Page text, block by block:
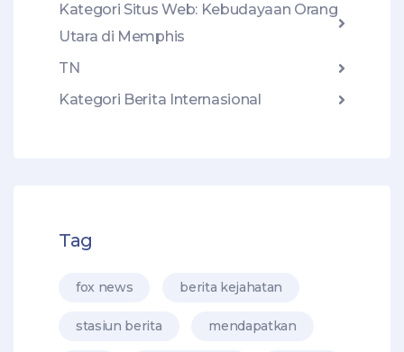
Kategori Situs Web: Kebudayaan Orang
Utara di Memphis
TN
Kategori Berita Internasional
Tag
fox news berita kejahatan
stasiun berita mendapatkan